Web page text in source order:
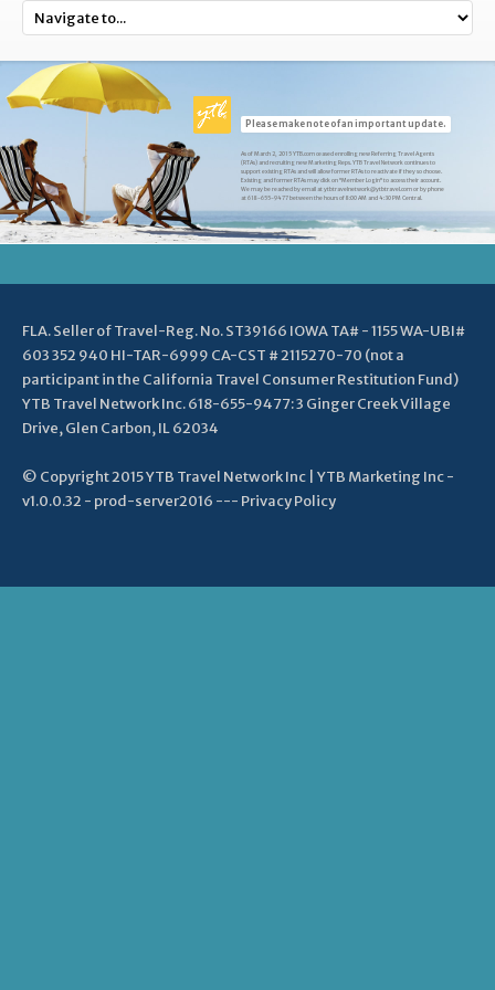
Please make note of an important update.
As of March 2, 2015 YTB.com ceased enrolling new Referring Travel Agents
(RTAs) and recruiting new Marketing Reps. YTB Travel Network continues to
support existing RTAs and will allow former RTAs to reactivate if they so choose.
Existing and former RTAs may click on "Member Login" to access their account.
We may be reached by email at ytbtravelnetwork@ytbtravel.com or by phone
at 618-655-9477 between the hours of 8:00 AM and 4:30 PM Central.
FLA. Seller of Travel-Reg. No. ST39166 IOWA TA# - 1155 WA-UBI#
603 352 940 HI-TAR-6999 CA-CST # 2115270-70 (not a
participant in the California Travel Consumer Restitution Fund)
YTB Travel Network Inc. 618-655-9477: 3 Ginger Creek Village
Drive, Glen Carbon, IL 62034
© Copyright 2015 YTB Travel Network Inc | YTB Marketing Inc -
v1.0.0.32 - prod-server2016 --- Privacy Policy